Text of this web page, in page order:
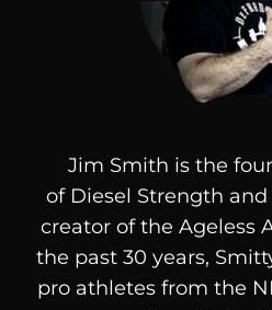
Jim Smith is the
of Diesel Strength
creator of the Ageless
the past 30 years,
pro athletes from the